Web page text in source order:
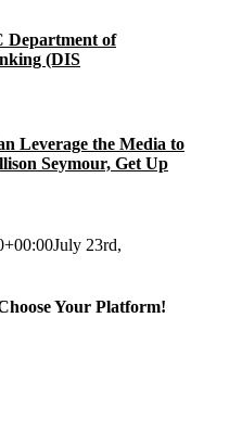
Department of
(DIS
Leverage the Media to
Seymour, Get Up
July 23rd,
Your Platform!